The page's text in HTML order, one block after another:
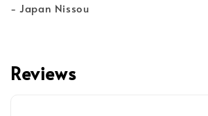
- Japan Nissou
Reviews